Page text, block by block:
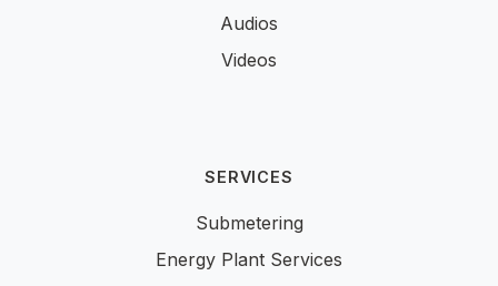
Audios
Videos
SERVICES
Submetering
Energy Plant Services